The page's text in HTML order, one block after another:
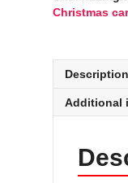
Christmas
Description
Additional